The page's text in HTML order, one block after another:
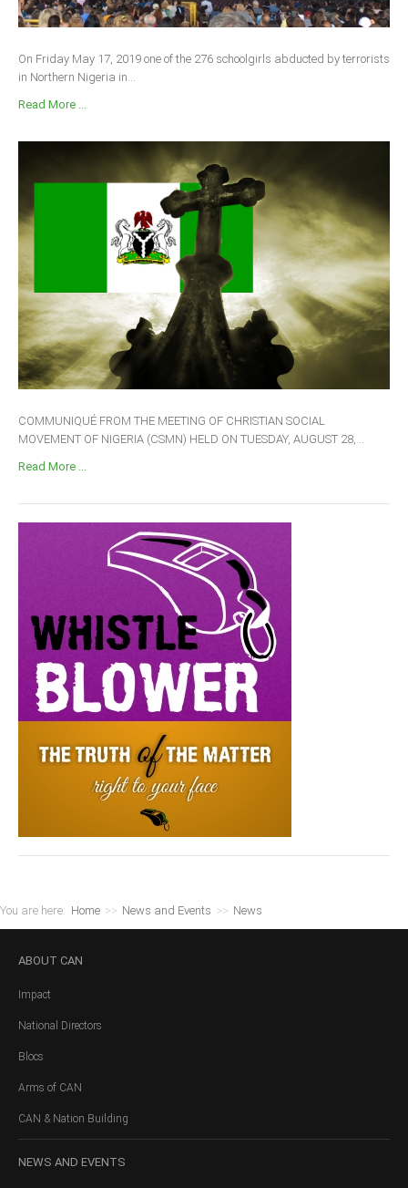
On Friday May 17, 2019 one of the 276 schoolgirls abducted by terrorists
in Northern Nigeria in...
Read More ...
COMMUNIQUÉ FROM THE MEETING OF CHRISTIAN SOCIAL
MOVEMENT OF NIGERIA (CSMN) HELD ON TUESDAY, AUGUST 28,...
Read More ...
You are here: Home >> News and Events >> News
ABOUT CAN
Impact
National Directors
Blocs
Arms of CAN
CAN & Nation Building
NEWS AND EVENTS